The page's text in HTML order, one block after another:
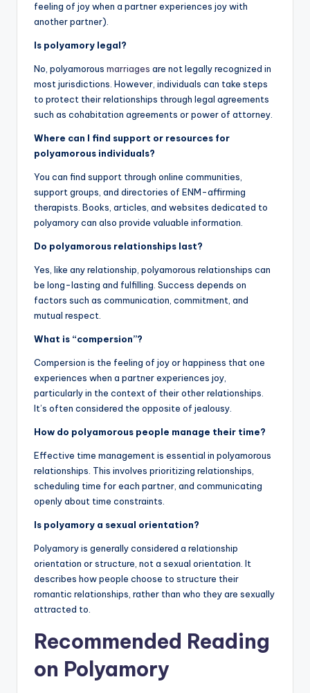
feeling of joy when a partner experiences joy with
another partner).
Is polyamory legal?
No, polyamorous marriages are not legally recognized in
most jurisdictions. However, individuals can take steps
to protect their relationships through legal agreements
such as cohabitation agreements or power of attorney.
Where can I find support or resources for
polyamorous individuals?
You can find support through online communities,
support groups, and directories of ENM-affirming
therapists. Books, articles, and websites dedicated to
polyamory can also provide valuable information.
Do polyamorous relationships last?
Yes, like any relationship, polyamorous relationships can
be long-lasting and fulfilling. Success depends on
factors such as communication, commitment, and
mutual respect.
What is “compersion”?
Compersion is the feeling of joy or happiness that one
experiences when a partner experiences joy,
particularly in the context of their other relationships.
It’s often considered the opposite of jealousy.
How do polyamorous people manage their time?
Effective time management is essential in polyamorous
relationships. This involves prioritizing relationships,
scheduling time for each partner, and communicating
openly about time constraints.
Is polyamory a sexual orientation?
Polyamory is generally considered a relationship
orientation or structure, not a sexual orientation. It
describes how people choose to structure their
romantic relationships, rather than who they are sexually
attracted to.
Recommended Reading
on Polyamory